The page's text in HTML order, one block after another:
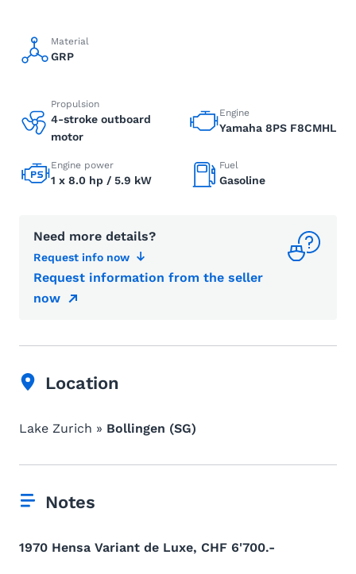
Material
GRP
Propulsion
4-stroke outboard
motor
Engine
Yamaha 8PS F8CMHL
Engine power
1 x 8.0 hp / 5.9 kW
Fuel
Gasoline
Need more details?
Request info now
Request information from the seller
now
Location
Lake Zurich » Bollingen (SG)
Notes
1970 Hensa Variant de Luxe, CHF 6'700.-